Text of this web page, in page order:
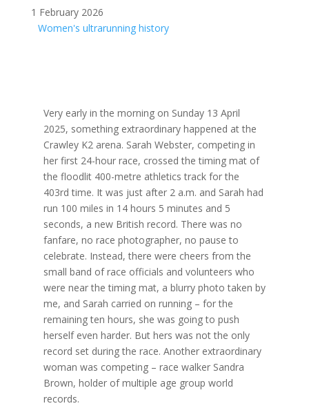
1 February 2026
Women's ultrarunning history
Very early in the morning on Sunday 13 April
2025, something extraordinary happened at the
Crawley K2 arena. Sarah Webster, competing in
her first 24-hour race, crossed the timing mat of
the floodlit 400-metre athletics track for the
403rd time. It was just after 2 a.m. and Sarah had
run 100 miles in 14 hours 5 minutes and 5
seconds, a new British record. There was no
fanfare, no race photographer, no pause to
celebrate. Instead, there were cheers from the
small band of race officials and volunteers who
were near the timing mat, a blurry photo taken by
me, and Sarah carried on running – for the
remaining ten hours, she was going to push
herself even harder. But hers was not the only
record set during the race. Another extraordinary
woman was competing – race walker Sandra
Brown, holder of multiple age group world
records.